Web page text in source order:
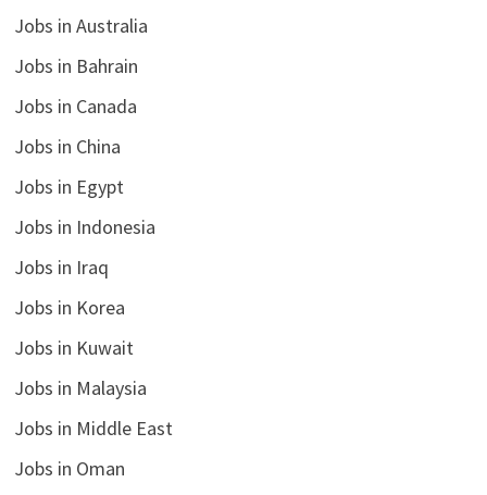
Jobs in Australia
Jobs in Bahrain
Jobs in Canada
Jobs in China
Jobs in Egypt
Jobs in Indonesia
Jobs in Iraq
Jobs in Korea
Jobs in Kuwait
Jobs in Malaysia
Jobs in Middle East
Jobs in Oman